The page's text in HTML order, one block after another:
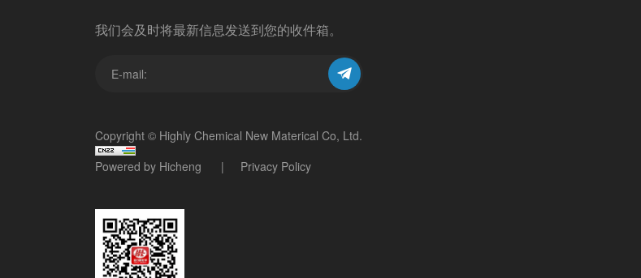
我们会及时将最新信息发送到您的收件箱。
Copyright © Highly Chemical New Materical Co, Ltd.
Powered by Hicheng
Privacy Policy